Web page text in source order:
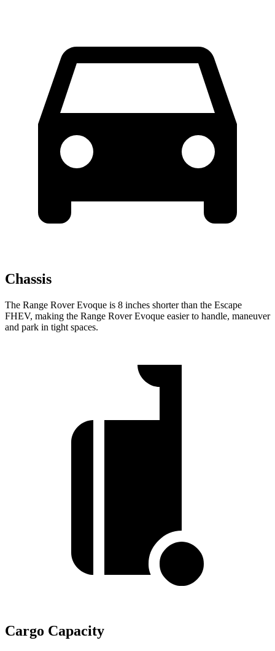
Chassis
The Range Rover Evoque is 8 inches shorter than the Escape
FHEV, making the Range Rover Evoque easier to handle, maneuver
and park in tight spaces.
Cargo Capacity